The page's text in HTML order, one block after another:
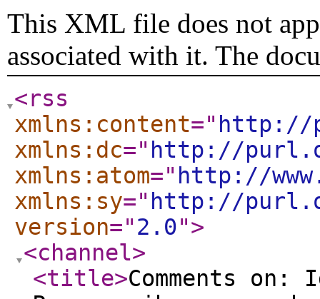
This XML file does not
associated with it. The
<rss
xmlns:content=" http://
xmlns:dc=" http://
xmlns:atom=" http://
xmlns:sy=" http://
version="2.0">
<channel>
<title>Comments on: